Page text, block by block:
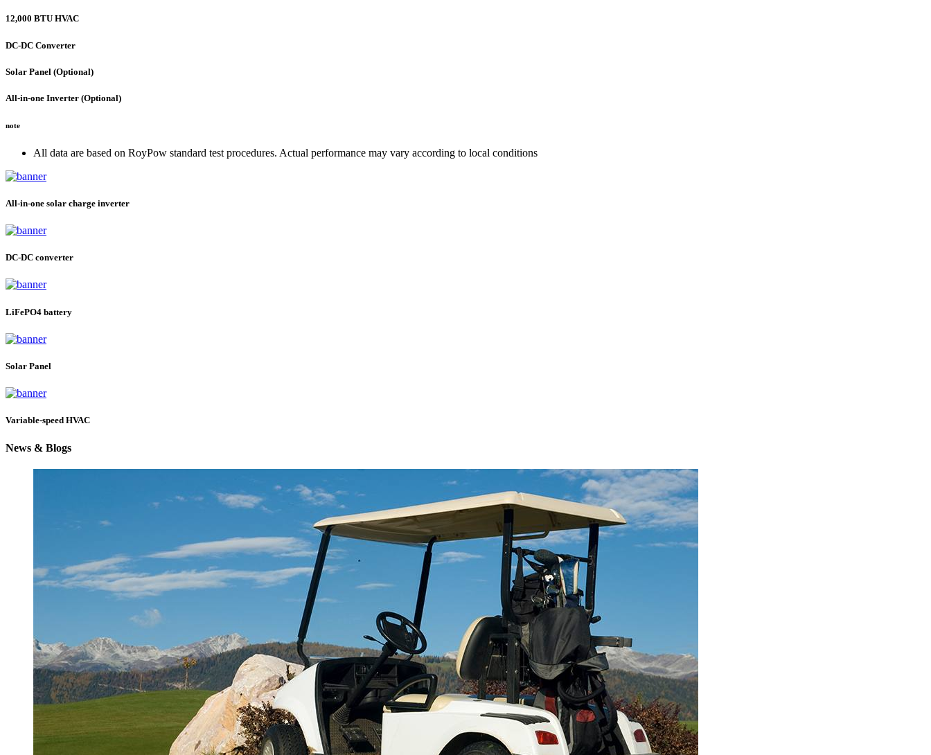
12,000 BTU HVAC
DC-DC Converter
Solar Panel (Optional)
All-in-one Inverter (Optional)
note
All data are based on RoyPow standard test procedures. Actual performance may vary according to local conditions
All-in-one solar charge inverter
DC-DC converter
LiFePO4 battery
Solar Panel
Variable-speed HVAC
News & Blogs